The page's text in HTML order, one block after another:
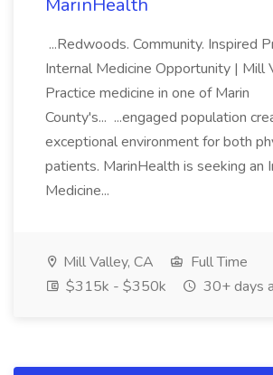
MarinHealth
...Redwoods. Community. Inspired
Internal Medicine Opportunity | Mill
Practice medicine in one of Marin
County's... ...engaged population
exceptional environment for both
patients. MarinHealth is seeking an
Medicine...
Mill Valley, CA
Full Time
$315k - $350k
30+ days